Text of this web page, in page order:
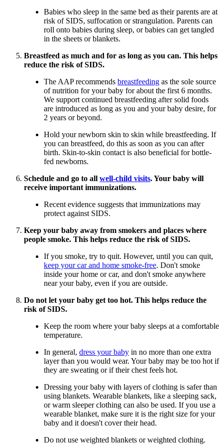
Babies who sleep in the same bed as their parents are at
risk of SIDS, suffocation or strangulation. Parents can
roll onto babies during sleep, or babies can get tangled
in the sheets or blankets.
Breastfeed as much and for as long as you can. This helps
reduce the risk of SIDS.
The AAP recommends breastfeeding as the sole source
of nutrition for your baby for about the first 6 months.
We support continued breastfeeding after solid foods
are introduced as long as you and your baby desire, for
2 years or beyond.
Hold your newborn skin to skin while breastfeeding. If
you can breastfeed, do this as soon as you can after
birth. Skin-to-skin contact is also beneficial for bottle-
fed newborns.
Schedule and go to all well-child visits. Your baby will
receive important immunizations.
Recent evidence suggests that immunizations may
protect against SIDS.
Keep your baby away from smokers and places where
people smoke. This helps reduce the risk of SIDS.
If you smoke, try to quit. However, until you can quit,
keep your car and home smoke-free. Don't smoke
inside your home or car, and don't smoke anywhere
near your baby, even if you are outside.
Do not let your baby get too hot. This helps reduce the
risk of SIDS.
Keep the room where your baby sleeps at a comfortable
temperature.
In general, dress your baby in no more than one extra
layer than you would wear. Your baby may be too hot if
they are sweating or if their chest feels hot.
Dressing your baby with layers of clothing is safer than
using blankets. Wearable blankets, like a sleeping sack,
or warm sleeper clothing can also be used. If you use a
wearable blanket, make sure it is the right size for your
baby and it doesn't cover their head.
Do not use weighted blankets or weighted clothing.